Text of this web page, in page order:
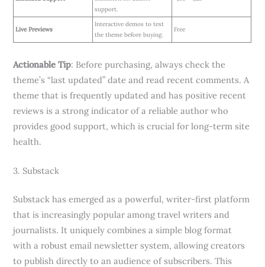
support.
Live Previews
Interactive demos to test
the theme before buying.
Free
Actionable Tip: Before purchasing, always check the
theme’s “last updated” date and read recent comments. A
theme that is frequently updated and has positive recent
reviews is a strong indicator of a reliable author who
provides good support, which is crucial for long-term site
health.
3. Substack
Substack has emerged as a powerful, writer-first platform
that is increasingly popular among travel writers and
journalists. It uniquely combines a simple blog format
with a robust email newsletter system, allowing creators
to publish directly to an audience of subscribers. This